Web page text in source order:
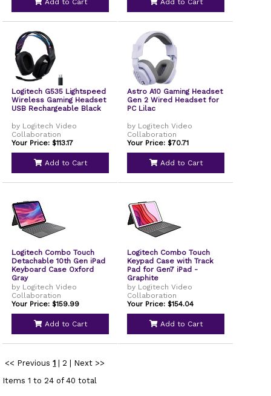
Add to Cart Add to Cart
Logitech G535 Lightspeed
Wireless Gaming Headset
USB Rechargeable Black
by Logitech Video
Collaboration
Your Price: $113.17
Add to Cart
Astro A10 Gaming Headset
Gen 2 Wired Headset for
PC Lilac
by Logitech Video
Collaboration
Your Price: $70.71
Add to Cart
Logitech Combo Touch
Detachable 10th Gen iPad
Keyboard Case Oxford
Gray
by Logitech Video
Collaboration
Your Price: $159.99
Add to Cart
Logitech Combo Touch
Keypad Case with Track
Pad for Gen7 iPad -
Graphite
by Logitech Video
Collaboration
Your Price: $154.04
Add to Cart
<< Previous 1 2
Next >>
Items 1 to 24 of 40 total